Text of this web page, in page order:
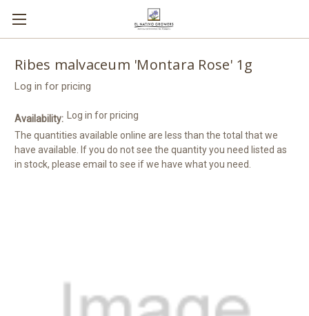
Ribes malvaceum 'Montara Rose' 1g
Log in for pricing
Availability:
The quantities available online are less than the total that we
have available. If you do not see the quantity you need listed as
in stock, please email to see if we have what you need.
Log in for pricing